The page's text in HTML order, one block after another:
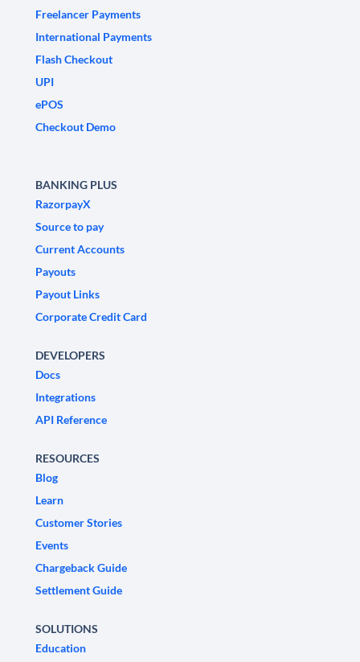
Freelancer Payments
International Payments
Flash Checkout
UPI
ePOS
Checkout Demo
BANKING PLUS
RazorpayX
Source to pay
Current Accounts
Payouts
Payout Links
Corporate Credit Card
DEVELOPERS
Docs
Integrations
API Reference
RESOURCES
Blog
Learn
Customer Stories
Events
Chargeback Guide
Settlement Guide
SOLUTIONS
Education